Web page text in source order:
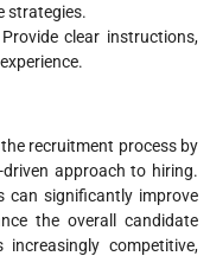
strategies.
clear instructions,
recruitment process by
approach to hiring.
can significantly improve
the overall candidate
competitive,